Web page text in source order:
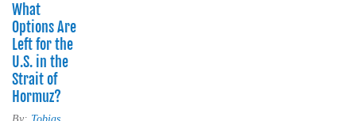
What
Options Are
Left for the
U.S. in the
Strait of
Hormuz?